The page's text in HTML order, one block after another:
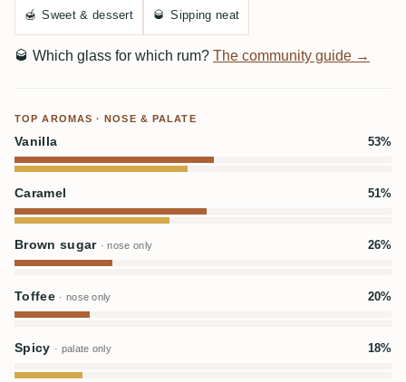
🍯 Sweet & dessert 🥃 Sipping neat
🥃 Which glass for which rum? The community guide →
TOP AROMAS · NOSE & PALATE
Vanilla 53%
Caramel 51%
Brown sugar · nose only 26%
Toffee · nose only 20%
Spicy · palate only 18%